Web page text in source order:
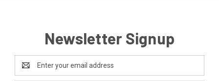
Newsletter Signup
Email
Address